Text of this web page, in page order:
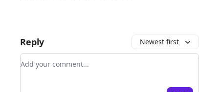
Reply Newest first
Add your comment